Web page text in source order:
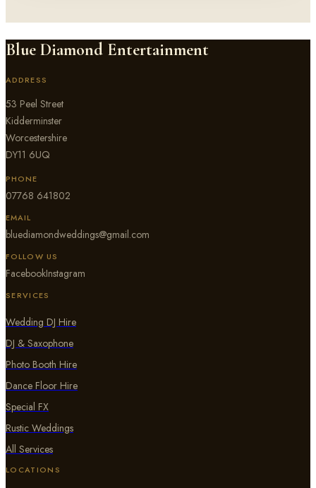
Blue Diamond Entertainment
ADDRESS
53 Peel Street
Kidderminster
Worcestershire
DY11 6UQ
PHONE
07768 641802
EMAIL
bluediamondweddings@gmail.com
FOLLOW US
FacebookInstagram
SERVICES
Wedding DJ Hire
DJ & Saxophone
Photo Booth Hire
Dance Floor Hire
Special FX
Rustic Weddings
All Services
LOCATIONS